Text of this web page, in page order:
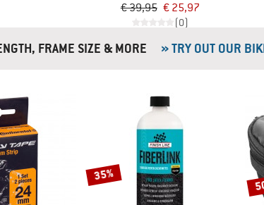
€ 39,95 € 25,97
(0)
FRAME SIZE & MORE » TRY OUT OUR
35%